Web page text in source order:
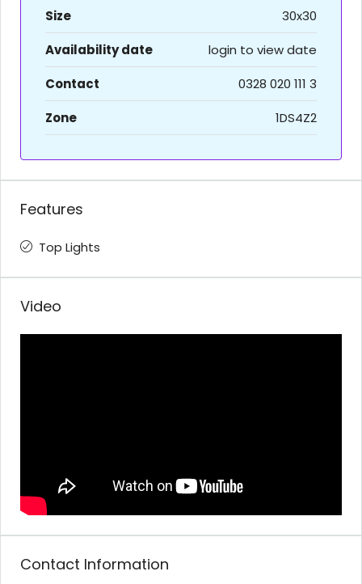
Size
30x30
Availability date
login to view date
Contact
0328 020 111 3
Zone
1DS4Z2
Features
Top Lights
Video
Contact Information